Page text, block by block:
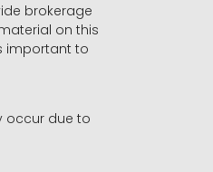
brokerage
on this
important to
occur due to